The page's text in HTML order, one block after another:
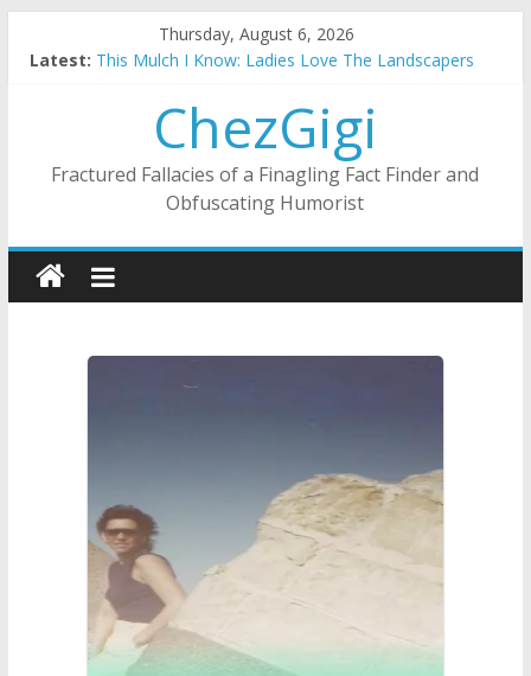
Thursday, August 6, 2026
Latest: This Mulch I Know: Ladies Love The Landscapers
The Strict Dress Code Of Bad Guys
Selling A House In A Nanny State Of Nerves
Substitute Teaching: Back To The Salty Mines
ChezGigi
Fractured Fallacies of a Finagling Fact Finder and
Obfuscating Humorist